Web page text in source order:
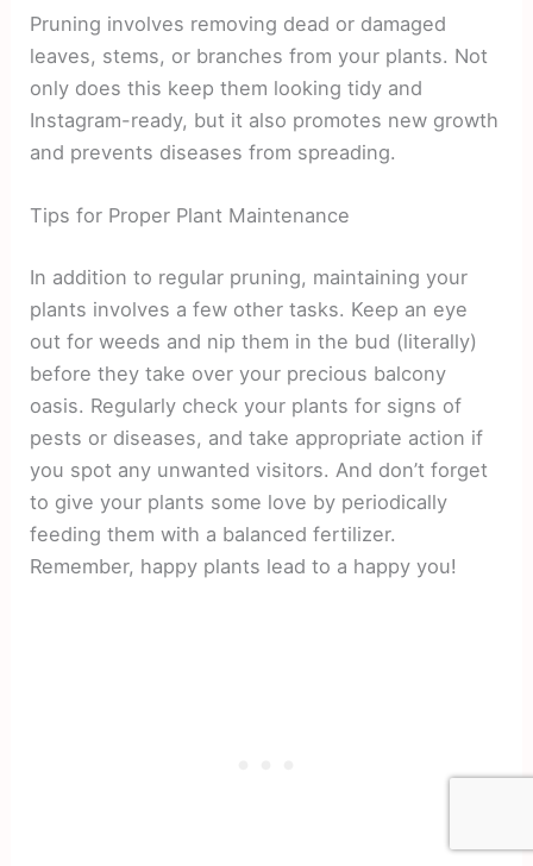
Pruning involves removing dead or damaged
leaves, stems, or branches from your plants. Not
only does this keep them looking tidy and
Instagram-ready, but it also promotes new growth
and prevents diseases from spreading.
Tips for Proper Plant Maintenance
In addition to regular pruning, maintaining your
plants involves a few other tasks. Keep an eye
out for weeds and nip them in the bud (literally)
before they take over your precious balcony
oasis. Regularly check your plants for signs of
pests or diseases, and take appropriate action if
you spot any unwanted visitors. And don’t forget
to give your plants some love by periodically
feeding them with a balanced fertilizer.
Remember, happy plants lead to a happy you!